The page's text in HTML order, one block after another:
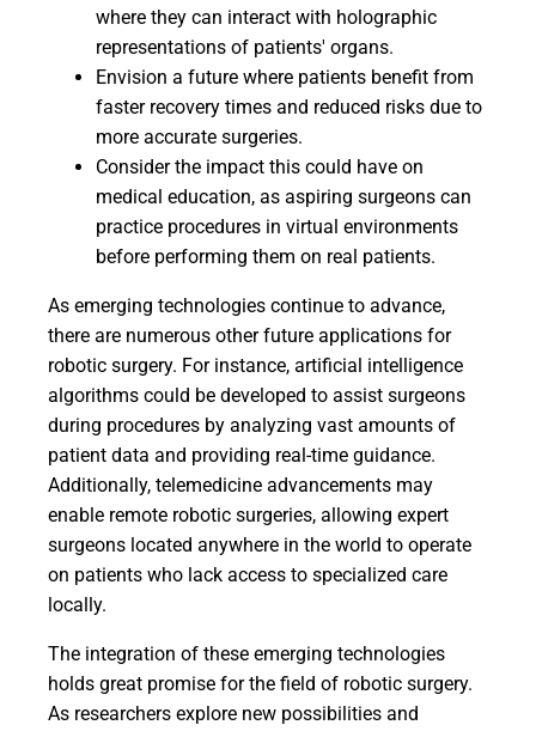
where they can interact with holographic
representations of patients' organs.
Envision a future where patients benefit from
faster recovery times and reduced risks due to
more accurate surgeries.
Consider the impact this could have on
medical education, as aspiring surgeons can
practice procedures in virtual environments
before performing them on real patients.
As emerging technologies continue to advance,
there are numerous other future applications for
robotic surgery. For instance, artificial intelligence
algorithms could be developed to assist surgeons
during procedures by analyzing vast amounts of
patient data and providing real-time guidance.
Additionally, telemedicine advancements may
enable remote robotic surgeries, allowing expert
surgeons located anywhere in the world to operate
on patients who lack access to specialized care
locally.
The integration of these emerging technologies
holds great promise for the field of robotic surgery.
As researchers explore new possibilities and